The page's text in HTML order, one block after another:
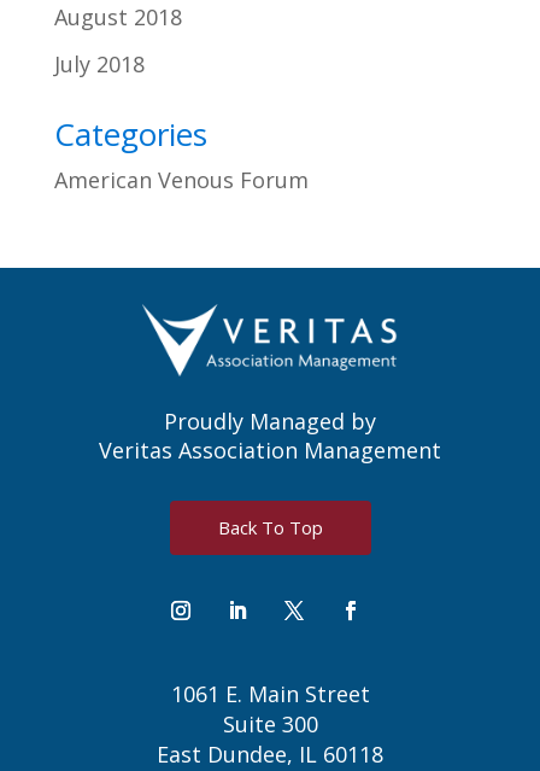
August 2018
July 2018
Categories
American Venous Forum
Proudly Managed by
Veritas Association Management
Back To Top
1061 E. Main Street
Suite 300
East Dundee, IL 60118